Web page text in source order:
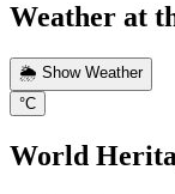
Weather at
🌦️ Show Weather
°C
World